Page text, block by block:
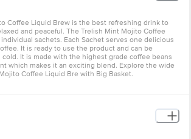
Coffee Liquid Brew is the best refreshing drink to
and peaceful. The Trelish Mint Mojito Coffee
sachets. Each Sachet serves one delicious
It is ready to use the product and can be
It is made with the highest grade coffee beans
which makes it an exciting blend. Explore the wide
Coffee Liquid Bre with Big Basket.